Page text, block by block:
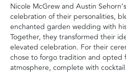
Nicole McGrew and Austin
celebration of their personalities,
enchanted garden wedding with
Together, they transformed their
elevated celebration. For their
chose to forgo tradition and opted
atmosphere, complete with